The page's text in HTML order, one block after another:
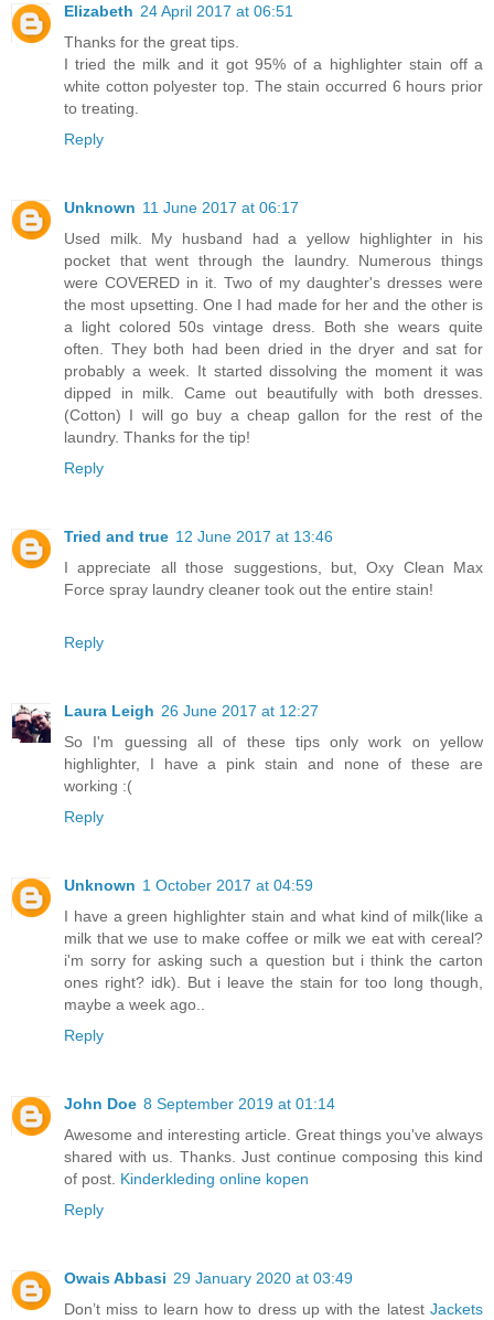
Elizabeth 24 April 2017 at 06:51
Thanks for the great tips.
I tried the milk and it got 95% of a highlighter stain off a
white cotton polyester top. The stain occurred 6 hours prior
to treating.
Reply
Unknown 11 June 2017 at 06:17
Used milk. My husband had a yellow highlighter in his
pocket that went through the laundry. Numerous things
were COVERED in it. Two of my daughter's dresses were
the most upsetting. One I had made for her and the other is
a light colored 50s vintage dress. Both she wears quite
often. They both had been dried in the dryer and sat for
probably a week. It started dissolving the moment it was
dipped in milk. Came out beautifully with both dresses.
(Cotton) I will go buy a cheap gallon for the rest of the
laundry. Thanks for the tip!
Reply
Tried and true 12 June 2017 at 13:46
I appreciate all those suggestions, but, Oxy Clean Max
Force spray laundry cleaner took out the entire stain!
Reply
Laura Leigh 26 June 2017 at 12:27
So I'm guessing all of these tips only work on yellow
highlighter, I have a pink stain and none of these are
working :(
Reply
Unknown 1 October 2017 at 04:59
I have a green highlighter stain and what kind of milk(like a
milk that we use to make coffee or milk we eat with cereal?
i'm sorry for asking such a question but i think the carton
ones right? idk). But i leave the stain for too long though,
maybe a week ago..
Reply
John Doe 8 September 2019 at 01:14
Awesome and interesting article. Great things you've always
shared with us. Thanks. Just continue composing this kind
of post. Kinderkleding online kopen
Reply
Owais Abbasi 29 January 2020 at 03:49
Don’t miss to learn how to dress up with the latest Jackets